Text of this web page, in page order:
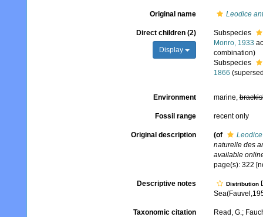
Original name Leodice
Direct children (2)
Display
Subspecies
Monro, 1933
combination)
Subspecies
1866
Environment marine,
Fossil range recent only
Original description (of
naturelle des
available
page(s): 322
Descriptive notes Distribution
Taxonomic citation
Read, G.;